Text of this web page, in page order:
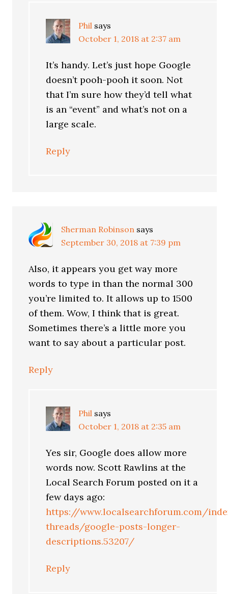
Phil says
October 1, 2018 at 2:37 am
It’s handy. Let’s just hope Google
doesn’t pooh-pooh it soon. Not
that I’m sure how they’d tell what
is an “event” and what’s not on a
large scale.
Reply
Sherman Robinson says
September 30, 2018 at 7:39 pm
Also, it appears you get way more
words to type in than the normal 300
you’re limited to. It allows up to 1500
of them. Wow, I think that is great.
Sometimes there’s a little more you
want to say about a particular post.
Reply
Phil says
October 1, 2018 at 2:35 am
Yes sir, Google does allow more
words now. Scott Rawlins at the
Local Search Forum posted on it a
few days ago:
https://www.localsearchforum.com/
threads/google-posts-longer-
descriptions.53207/
Reply